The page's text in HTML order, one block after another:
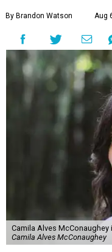
By Brandon Watson Aug
Camila Alves
Camila Alves McConaughey